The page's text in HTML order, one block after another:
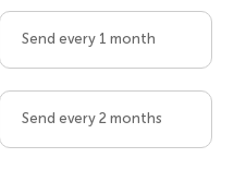
Send every 1 month
Send every 2 months